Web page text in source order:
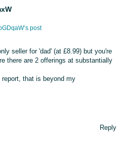
post
seller for 'dad' (at £8.99) but you're
there are 2 offerings at substantially
that is beyond my
Reply